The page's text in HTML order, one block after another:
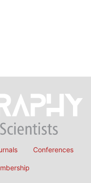
Conferences